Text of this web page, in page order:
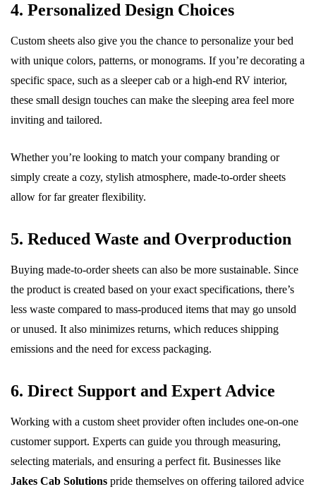
4. Personalized Design Choices
Custom sheets also give you the chance to personalize your bed
with unique colors, patterns, or monograms. If you’re decorating a
specific space, such as a sleeper cab or a high-end RV interior,
these small design touches can make the sleeping area feel more
inviting and tailored.
Whether you’re looking to match your company branding or
simply create a cozy, stylish atmosphere, made-to-order sheets
allow for far greater flexibility.
5. Reduced Waste and Overproduction
Buying made-to-order sheets can also be more sustainable. Since
the product is created based on your exact specifications, there’s
less waste compared to mass-produced items that may go unsold
or unused. It also minimizes returns, which reduces shipping
emissions and the need for excess packaging.
6. Direct Support and Expert Advice
Working with a custom sheet provider often includes one-on-one
customer support. Experts can guide you through measuring,
selecting materials, and ensuring a perfect fit. Businesses like
Jakes Cab Solutions pride themselves on offering tailored advice